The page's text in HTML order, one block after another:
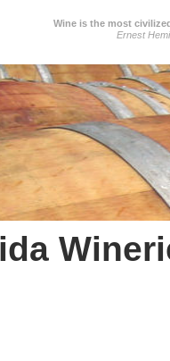
Wine is the most
Ernest